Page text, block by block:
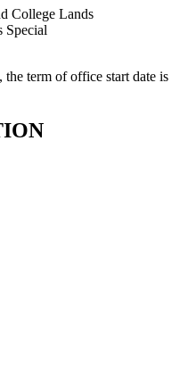
College Lands
Special
term of office start date is